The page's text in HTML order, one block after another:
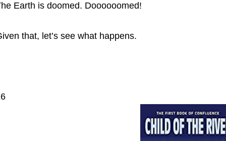
Earth is doomed. Doooooomed!
that, let’s see what happens.